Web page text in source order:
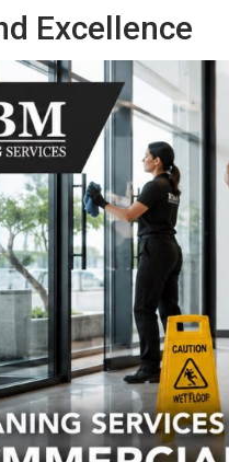
Excellence